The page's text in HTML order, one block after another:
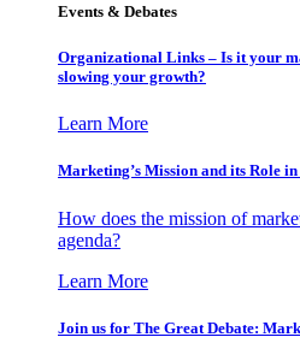
Events & Debates
Organizational Links – Is it your
slowing your growth?
Learn More
Marketing’s Mission and its Role
How does the mission of
agenda?
Learn More
Join us for The Great Debate: